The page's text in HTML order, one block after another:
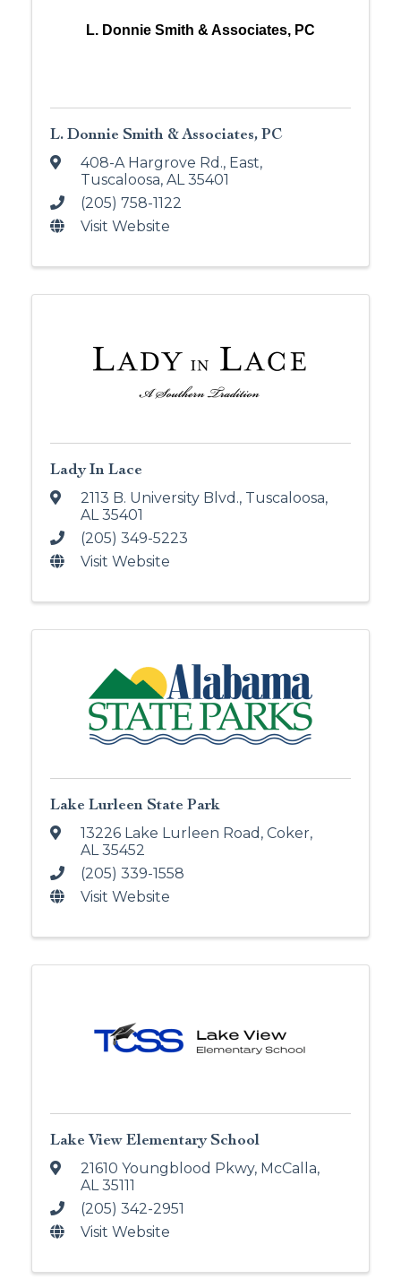
L. Donnie Smith & Associates, PC
L. Donnie Smith & Associates, PC
408-A Hargrove Rd., East,
Tuscaloosa, AL35401
(205) 758-1122
Visit Website
Lady In Lace
2113 B. University Blvd., Tuscaloosa,
AL35401
(205) 349-5223
Visit Website
Lake Lurleen State Park
13226 Lake Lurleen Road , Coker,
AL 35452
(205) 339-1558
Visit Website
Lake View Elementary School
21610 Youngblood Pkwy, McCalla,
AL 35111
(205) 342-2951
Visit Website